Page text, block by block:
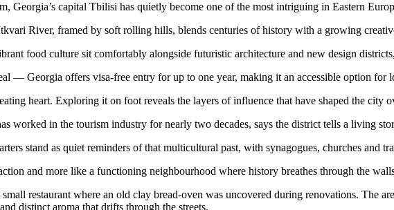
Georgia’s capital Tbilisi has quietly become one of the most intriguing in Eastern
River, framed by soft rolling hills, blends centuries of history with a growing
food culture sit comfortably alongside futuristic architecture and new design
— Georgia offers visa-free entry for up to one year, making it an accessible option for
heart. Exploring it on foot reveals the layers of influence that have shaped the city
worked in the tourism industry for nearly two decades, says the district tells a living
stand as quiet reminders of that multicultural past, with synagogues, churches and
and more like a functioning neighbourhood where history breathes through the
restaurant where an old clay bread-oven was uncovered during renovations. The
distinct aroma that drifts through the streets.